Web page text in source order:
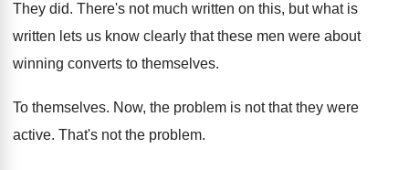
They did. There's not much written on this, but what is
written lets us know clearly that these men were about
winning converts to themselves.
To themselves. Now, the problem is not that they were
active. That's not the problem.